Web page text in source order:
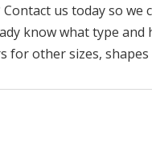
us today so we
know what type and
for other sizes,